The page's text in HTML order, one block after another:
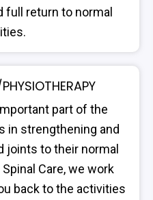
full return to normal
part of the
in strengthening and
joints to their normal
Care, we work
back to the activities